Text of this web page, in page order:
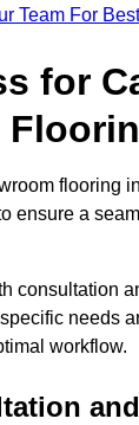
Team For
for
flooring
ensure a
consultation
needs
workflow.